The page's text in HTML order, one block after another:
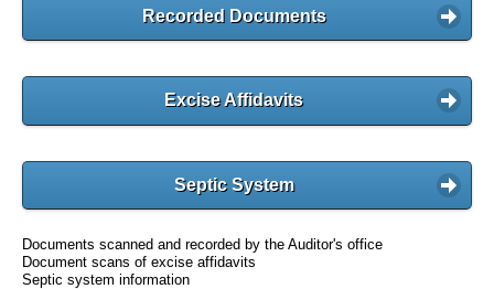
Recorded Documents
Excise Affidavits
Septic System
Documents scanned and recorded by the Auditor's office
Document scans of excise affidavits
Septic system information